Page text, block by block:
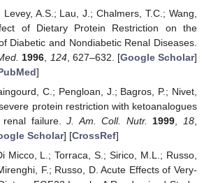
Levey, A.S.; Lau, J.; Chalmers, T.C.; Wang,
of Dietary Protein Restriction on the
Diabetic and Nondiabetic Renal Diseases.
1996 124, 627–632. [Google Scholar]
]
C.; Pengloan, J.; Bagros, P.; Nivet,
protein restriction with ketoanalogues
renal failure.J. Am. Coll. Nutr. 1999 18
Scholar] [CrossRef]
Micco, L.; Torraca, S.; Sirico, M.L.; Russo,
F.; Russo, D. Acute Effects of Very-